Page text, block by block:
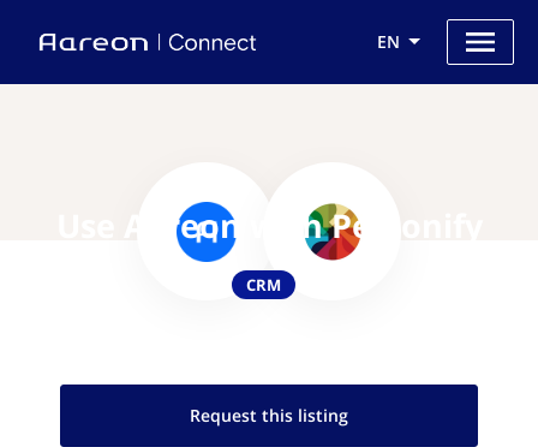
EN
Use Aareon with Personify
CRM
Request this listing